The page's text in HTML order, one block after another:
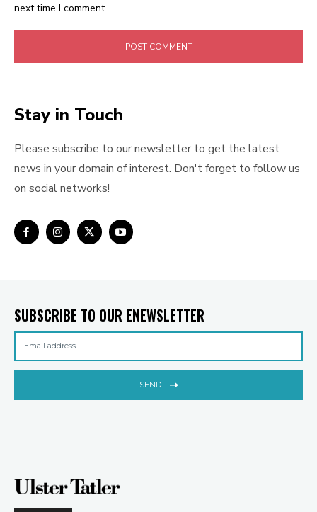
next time I comment.
Stay in Touch
Please subscribe to our newsletter to get the latest
news in your domain of interest. Don't forget to follow us
on social networks!
SUBSCRIBE TO OUR ENEWSLETTER
SEND